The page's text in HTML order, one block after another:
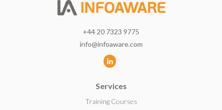
+44 20 7323 9775
info@infoaware.com
L
n
k
Services
Training Courses